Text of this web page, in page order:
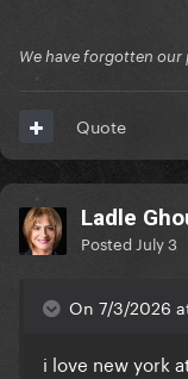
We have forgotten our
Quote
Ladle
Posted July 3
On 7/3/2026
i love new york